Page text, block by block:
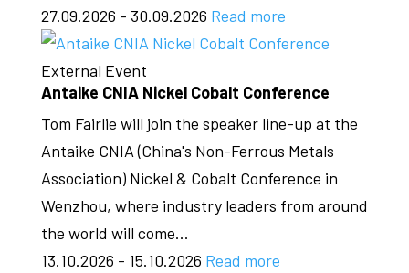
27.09.2026 - 30.09.2026 Read more
External Event
Antaike CNIA Nickel Cobalt Conference
Tom Fairlie will join the speaker line-up at the
Antaike CNIA (China's Non-Ferrous Metals
Association) Nickel & Cobalt Conference in
Wenzhou, where industry leaders from around
the world will come...
13.10.2026 - 15.10.2026 Read more